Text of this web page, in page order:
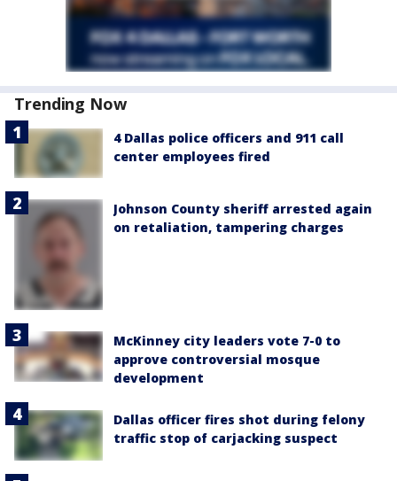
Trending Now
4 Dallas police officers and 911 call
center employees fired
Johnson County sheriff arrested again
on retaliation, tampering charges
McKinney city leaders vote 7-0 to
approve controversial mosque
development
Dallas officer fires shot during felony
traffic stop of carjacking suspect